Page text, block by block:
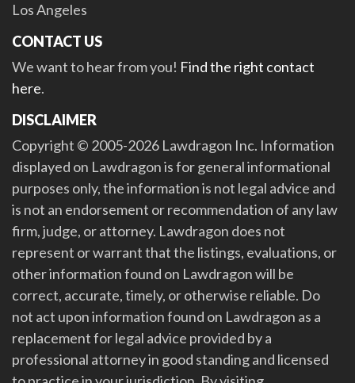
Los Angeles
CONTACT US
We want to hear from you! Find the right contact
here.
DISCLAIMER
Copyright © 2005-2026 Lawdragon Inc. Information
displayed on Lawdragon is for general informational
purposes only, the information is not legal advice and
is not an endorsement or recommendation of any law
firm, judge, or attorney. Lawdragon does not
represent or warrant that the listings, evaluations, or
other information found on Lawdragon will be
correct, accurate, timely, or otherwise reliable. Do
not act upon information found on Lawdragon as a
replacement for legal advice provided by a
professional attorney in good standing and licensed